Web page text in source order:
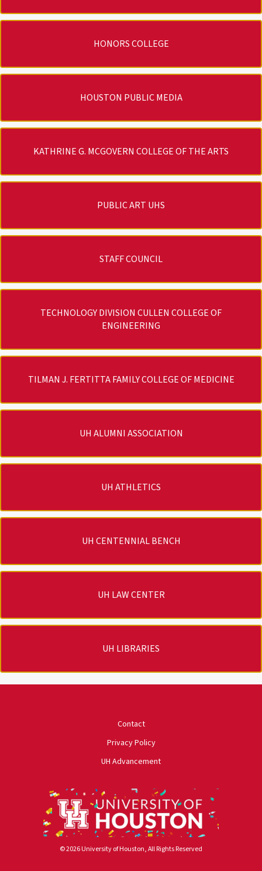
HONORS COLLEGE
HOUSTON PUBLIC MEDIA
KATHRINE G. MCGOVERN COLLEGE OF THE ARTS
PUBLIC ART UHS
STAFF COUNCIL
TECHNOLOGY DIVISION CULLEN COLLEGE OF
ENGINEERING
TILMAN J. FERTITTA FAMILY COLLEGE OF MEDICINE
UH ALUMNI ASSOCIATION
UH ATHLETICS
UH CENTENNIAL BENCH
UH LAW CENTER
UH LIBRARIES
Contact
Privacy Policy
UH Advancement
© 2026 University of Houston, All Rights Reserved